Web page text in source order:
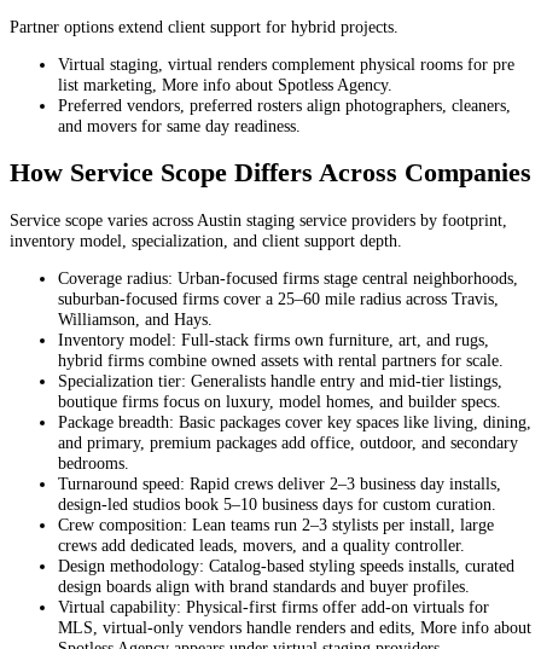
Partner options extend client support for hybrid projects.
Virtual staging, virtual renders complement physical rooms for pre
list marketing, More info about Spotless Agency.
Preferred vendors, preferred rosters align photographers, cleaners,
and movers for same day readiness.
How Service Scope Differs Across Companies
Service scope varies across Austin staging service providers by footprint,
inventory model, specialization, and client support depth.
Coverage radius: Urban-focused firms stage central neighborhoods,
suburban-focused firms cover a 25–60 mile radius across Travis,
Williamson, and Hays.
Inventory model: Full-stack firms own furniture, art, and rugs,
hybrid firms combine owned assets with rental partners for scale.
Specialization tier: Generalists handle entry and mid-tier listings,
boutique firms focus on luxury, model homes, and builder specs.
Package breadth: Basic packages cover key spaces like living, dining,
and primary, premium packages add office, outdoor, and secondary
bedrooms.
Turnaround speed: Rapid crews deliver 2–3 business day installs,
design-led studios book 5–10 business days for custom curation.
Crew composition: Lean teams run 2–3 stylists per install, large
crews add dedicated leads, movers, and a quality controller.
Design methodology: Catalog-based styling speeds installs, curated
design boards align with brand standards and buyer profiles.
Virtual capability: Physical-first firms offer add-on virtuals for
MLS, virtual-only vendors handle renders and edits, More info about